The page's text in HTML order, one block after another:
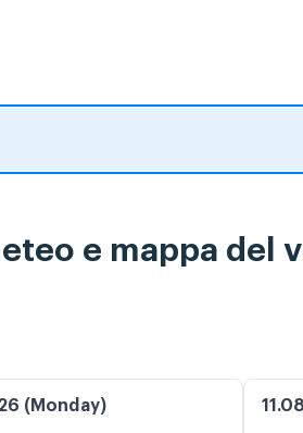
e mappa del
(Monday)